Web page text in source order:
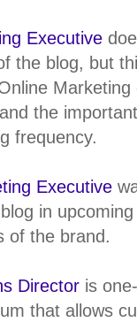
Executive
the blog, but
the
frequency.
Executive
in
of the brand.
Director is
that allows